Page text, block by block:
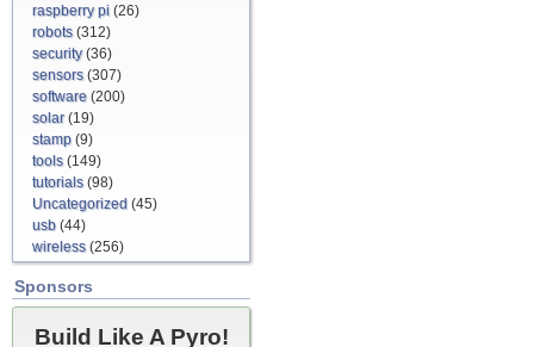
raspberry pi (26)
robots(312)
security(36)
sensors(307)
software (200)
solar(19)
stamp (9)
tools(149)
tutorials(98)
Uncategorized (45)
usb (44)
wireless(256)
Sponsors
Build Like A Pyro!